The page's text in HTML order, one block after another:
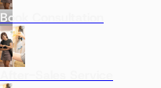
Book Consultation